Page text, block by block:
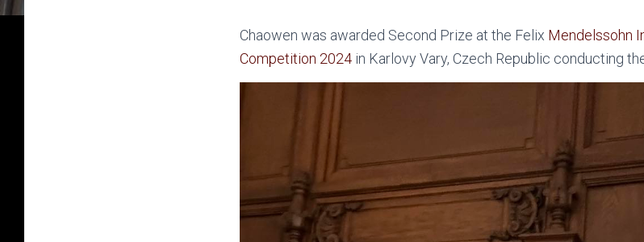
Chaowen was awarded Second Prize at the Felix Mendelssohn
Competition 2024 in Karlovy Vary, Czech Republic conducting